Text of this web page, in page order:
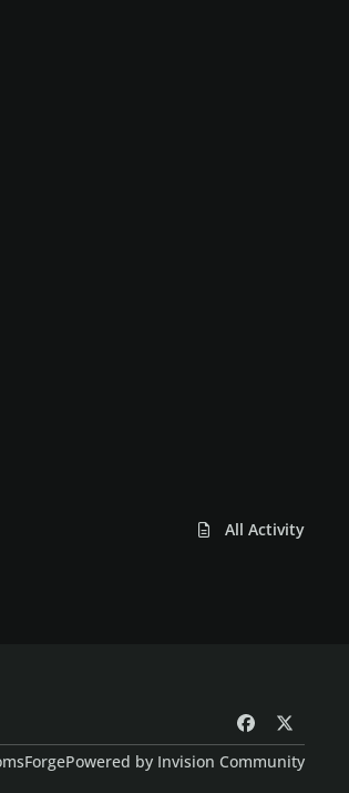
All Activity
a
c
Powered by Invision Community